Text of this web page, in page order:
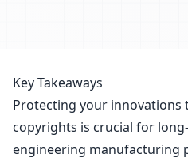
Key Takeaways
Protecting your
copyrights is crucial for
engineering manufacturing